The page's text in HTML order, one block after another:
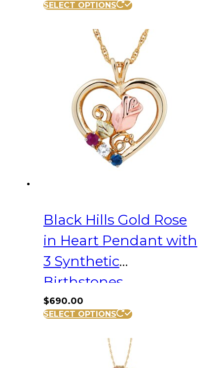
SELECT OPTIONS
Black Hills Gold Rose
in Heart Pendant with
3 Synthetic
Birthstones
$690.00
SELECT OPTIONS